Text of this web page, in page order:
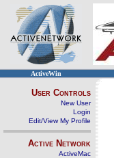
ActiveWin
User Controls
New User
Login
Edit/View My Profile
Active Network
ActiveMac